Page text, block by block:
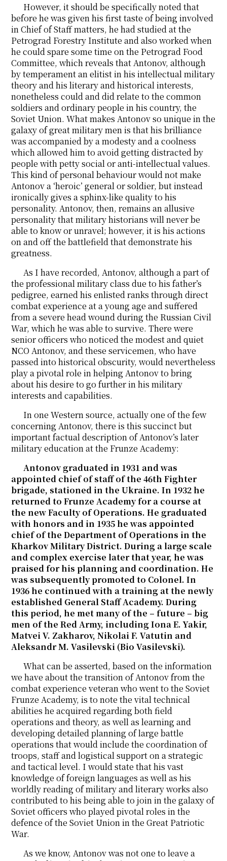
However, it should be specifically noted that
before he was given his first taste of being involved
in Chief of Staff matters, he had studied at the
Petrograd Forestry Institute and also worked when
he could spare some time on the Petrograd Food
Committee, which reveals that Antonov, although
by temperament an elitist in his intellectual military
theory and his literary and historical interests,
nonetheless could and did relate to the common
soldiers and ordinary people in his country, the
Soviet Union. What makes Antonov so unique in the
galaxy of great military men is that his brilliance
was accompanied by a modesty and a coolness
which allowed him to avoid getting distracted by
people with petty social or anti-intellectual values.
This kind of personal behaviour would not make
Antonov a ‘heroic’ general or soldier, but instead
ironically gives a sphinx-like quality to his
personality. Antonov, then, remains an allusive
personality that military historians will never be
able to know or unravel; however, it is his actions
on and off the battlefield that demonstrate his
greatness.
As I have recorded, Antonov, although a part of
the professional military class due to his father’s
pedigree, earned his enlisted ranks through direct
combat experience at a young age and suffered
from a severe head wound during the Russian Civil
War, which he was able to survive. There were
senior officers who noticed the modest and quiet
NCO Antonov, and these servicemen, who have
passed into historical obscurity, would nevertheless
play a pivotal role in helping Antonov to bring
about his desire to go further in his military
interests and capabilities.
In one Western source, actually one of the few
concerning Antonov, there is this succinct but
important factual description of Antonov’s later
military education at the Frunze Academy:
Antonov graduated in 1931 and was
appointed chief of staff of the 46th Fighter
brigade, stationed in the Ukraine. In 1932 he
returned to Frunze Academy for a course at
the new Faculty of Operations. He graduated
with honors and in 1935 he was appointed
chief of the Department of Operations in the
Kharkov Military District. During a large scale
and complex exercise later that year, he was
praised for his planning and coordination. He
was subsequently promoted to Colonel. In
1936 he continued with a training at the newly
established General Staff Academy. During
this period, he met many of the – future – big
men of the Red Army, including Iona E. Yakir,
Matvei V. Zakharov, Nikolai F. Vatutin and
Aleksandr M. Vasilevski (Bio Vasilevski).
What can be asserted, based on the information
we have about the transition of Antonov from the
combat experience veteran who went to the Soviet
Frunze Academy, is to note the vital technical
abilities he acquired regarding both field
operations and theory, as well as learning and
developing detailed planning of large battle
operations that would include the coordination of
troops, staff and logistical support on a strategic
and tactical level. I would state that his vast
knowledge of foreign languages as well as his
worldly reading of military and literary works also
contributed to his being able to join in the galaxy of
Soviet officers who played pivotal roles in the
defence of the Soviet Union in the Great Patriotic
War.
As we know, Antonov was not one to leave a